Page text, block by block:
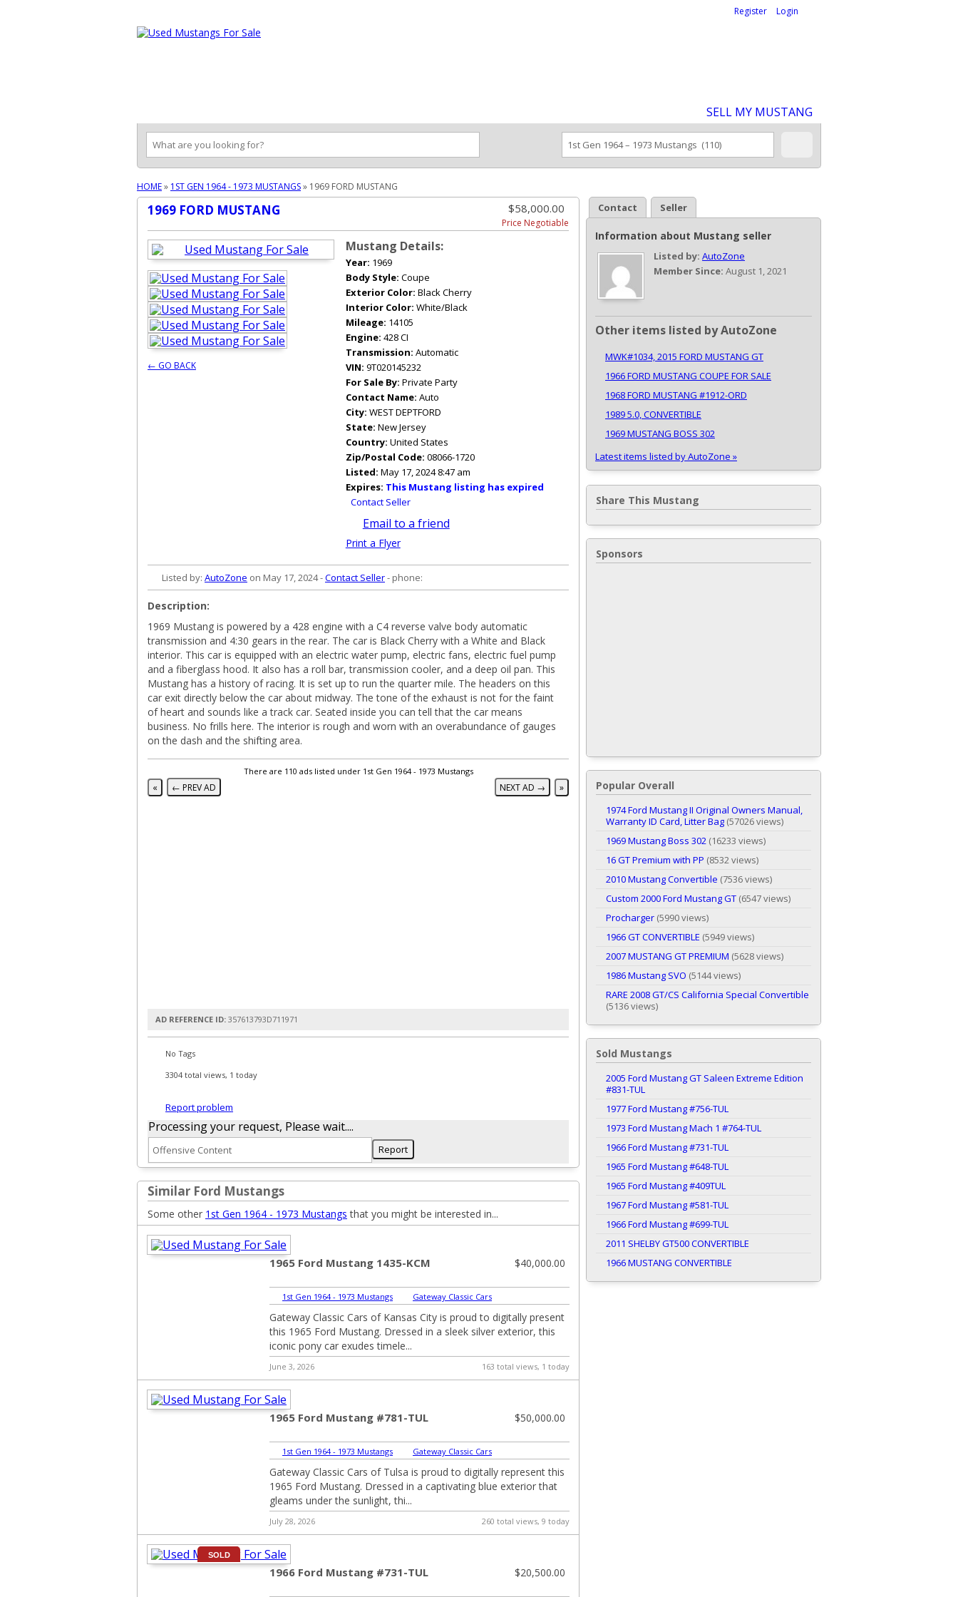
Register Login
SELL MY MUSTANG
HOME» 1ST GEN 1964 - 1973 MUSTANGS» 1969 FORD MUSTANG
$58,000.00
Price Negotiable
1969 FORD MUSTANG
← GO BACK
Mustang Details:
Year: 1969
Body Style: Coupe
Exterior Color: Black Cherry
Interior Color: White/Black
Mileage: 14105
Engine: 428 CI
Transmission: Automatic
VIN: 9T020145232
For Sale By: Private Party
Contact Name: Auto
City: WEST DEPTFORD
State: New Jersey
Country: United States
Zip/Postal Code: 08066-1720
Listed: May 17, 2024 8:47 am
Expires: This Mustang listing has expired
Contact Seller
Email to a friend
Print a Flyer
Listed by: AutoZone on May 17, 2024 -Contact Seller- phone:
Description:
1969 Mustang is powered by a 428 engine with a C4 reverse valve body automatic
transmission and 4:30 gears in the rear. The car is Black Cherry with a White and Black
interior. This car is equipped with an electric water pump, electric fans, electric fuel pump
and a fiberglass hood. It also has a roll bar, transmission cooler, and a deep oil pan. This
Mustang has a history of racing. It is set up to run the quarter mile. The headers on this
car exit directly below the car about midway. The tone of the exhaust is not for the faint
of heart and sounds like a track car. Seated inside you can tell that the car means
business. No frills here. The interior is rough and worn with an overabundance of gauges
on the dash and the shifting area.
There are 110 ads listed under 1st Gen 1964 - 1973 Mustangs
« ← PREV AD NEXT AD → »
AD REFERENCE ID: 357613793D711971
No Tags
3304 total views, 1 today
Report problem
Processing your request, Please wait....
Similar Ford Mustangs
Some other 1st Gen 1964 - 1973 Mustangs that you might be interested in...
$40,000.00
1965 Ford Mustang 1435-KCM
1st Gen 1964 - 1973 Mustangs Gateway Classic Cars
Gateway Classic Cars of Kansas City is proud to digitally present
this 1965 Ford Mustang. Dressed in a sleek silver exterior, this
iconic pony car exudes timele...
June 3, 2026 163 total views, 1 today
$50,000.00
1965 Ford Mustang #781-TUL
1st Gen 1964 - 1973 Mustangs Gateway Classic Cars
Gateway Classic Cars of Tulsa is proud to digitally represent this
1965 Ford Mustang. Dressed in a captivating blue exterior that
gleams under the sunlight, thi...
July 28, 2026 260 total views, 9 today
SOLD
$20,500.00
1966 Ford Mustang #731-TUL
Contact Seller
Information about Mustang seller
Listed by: AutoZone
Member Since: August 1, 2021
Other items listed by AutoZone
MWK#1034, 2015 FORD MUSTANG GT
1966 FORD MUSTANG COUPE FOR SALE
1968 FORD MUSTANG #1912-ORD
1989 5.0, CONVERTIBLE
1969 MUSTANG BOSS 302
Latest items listed by AutoZone »
Share This Mustang
Sponsors
Popular Overall
1974 Ford Mustang II Original Owners Manual,
Warranty ID Card, Litter Bag (57026 views)
1969 Mustang Boss 302 (16233 views)
16 GT Premium with PP (8532 views)
2010 Mustang Convertible (7536 views)
Custom 2000 Ford Mustang GT (6547 views)
Procharger (5990 views)
1966 GT CONVERTIBLE (5949 views)
2007 MUSTANG GT PREMIUM (5628 views)
1986 Mustang SVO (5144 views)
RARE 2008 GT/CS California Special Convertible
(5136 views)
Sold Mustangs
2005 Ford Mustang GT Saleen Extreme Edition
#831-TUL
1977 Ford Mustang #756-TUL
1973 Ford Mustang Mach 1 #764-TUL
1966 Ford Mustang #731-TUL
1965 Ford Mustang #648-TUL
1965 Ford Mustang #409TUL
1967 Ford Mustang #581-TUL
1966 Ford Mustang #699-TUL
2011 SHELBY GT500 CONVERTIBLE
1966 MUSTANG CONVERTIBLE